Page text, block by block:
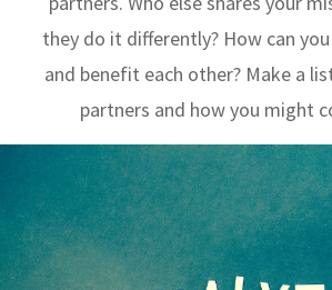
they do it differently? How can
and benefit each other? Make a
partners and how you might